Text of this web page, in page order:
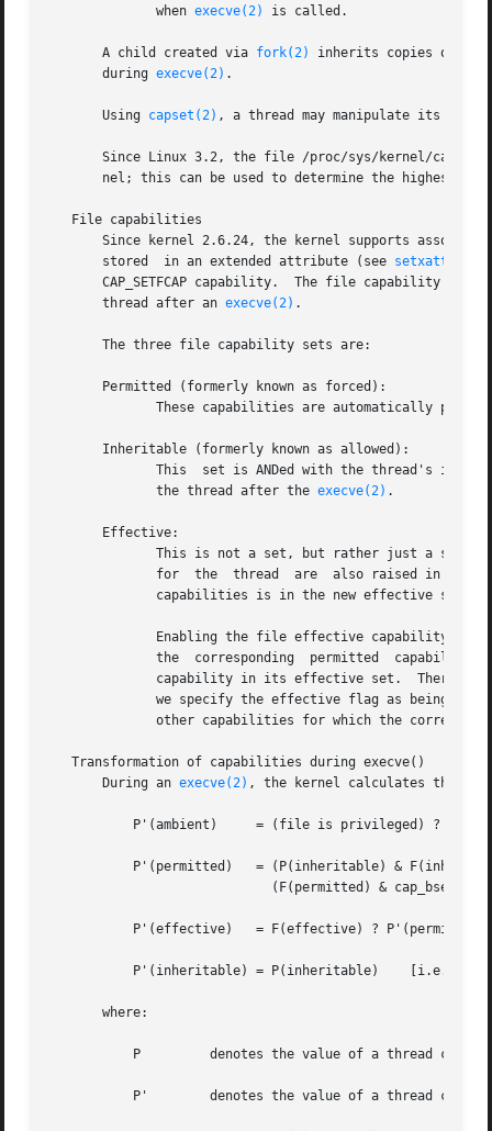
              when
execve(2) is called.
       A child created via
fork(2)
inherits copies of its
       during
execve(2) .
       Using
capset(2) , a thread may manipulate its own
Since Linux 3.2, the file /proc/sys/kernel/
nel; this can be used to determine the highest
   File capabilities
Since kernel 2.6.24, the kernel supports
       stored  in an extended attribute (see
setxattr(2)
CAP_SETFCAP capability.  The file capability
       thread after an
execve(2) .
       The three file capability sets are:
       Permitted (formerly known as forced):
These capabilities are automatically
       Inheritable (formerly known as allowed):
This  set is ANDed with the thread's
              the thread after the
execve(2) .
       Effective:
This is not a set, but rather just a
for  the  thread  are  also raised in the
              capabilities is in the new effective set.
Enabling the file effective capability
the  corresponding  permitted  capability
capability in its effective set.
we specify the effective flag as being
other capabilities for which the
   Transformation of capabilities during execve()
       During an
execve(2) , the kernel calculates the
P'(ambient)     = (file is privileged) ? 0 :
P'(permitted)   = (P(inheritable) &
(F(permitted) & cap_bset) |
P'(effective)   = F(effective) ? P'(permitted)
P'(inheritable) = P(inheritable)    [i.e.,
       where:
P         denotes the value of a thread
P'        denotes the value of a thread